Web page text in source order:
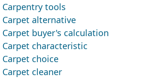
Carpentry tools
Carpet alternative
Carpet buyer's calculation
Carpet characteristic
Carpet choice
Carpet cleaner